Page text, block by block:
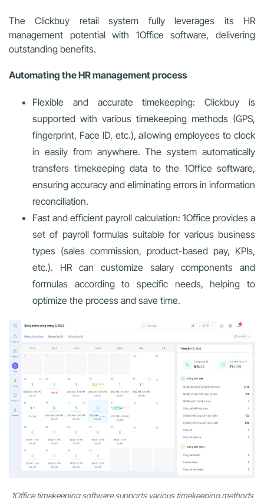
The Clickbuy retail system fully leverages its HR
management potential with 1Office software, delivering
outstanding benefits.
Automating the HR management process
Flexible and accurate timekeeping: Clickbuy is
supported with various timekeeping methods (GPS,
fingerprint, Face ID, etc.), allowing employees to clock
in easily from anywhere. The system automatically
transfers timekeeping data to the 1Office software,
ensuring accuracy and eliminating errors in information
reconciliation.
Fast and efficient payroll calculation: 1Office provides a
set of payroll formulas suitable for various business
types (sales commission, product-based pay, KPIs,
etc.). HR can customize salary components and
formulas according to specific needs, helping to
optimize the process and save time.
1Office timekeeping software supports various timekeeping methods